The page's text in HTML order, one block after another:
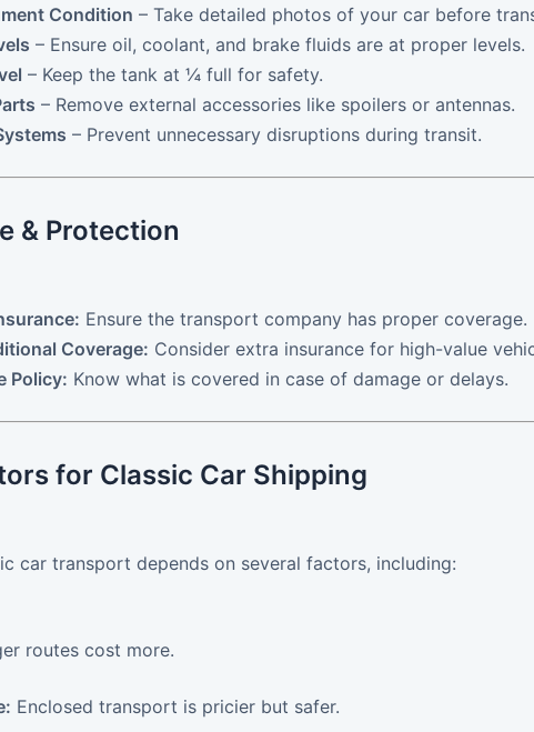
Condition – Take detailed photos of your car before
– Ensure oil, coolant, and brake fluids are at proper levels.
– Keep the tank at ¼ full for safety.
– Remove external accessories like spoilers or antennas.
– Prevent unnecessary disruptions during transit.
& Protection
Ensure the transport company has proper coverage.
Coverage: Consider extra insurance for high-value
Policy: Know what is covered in case of damage or delays.
for Classic Car Shipping
car transport depends on several factors, including:
routes cost more.
Enclosed transport is pricier but safer.